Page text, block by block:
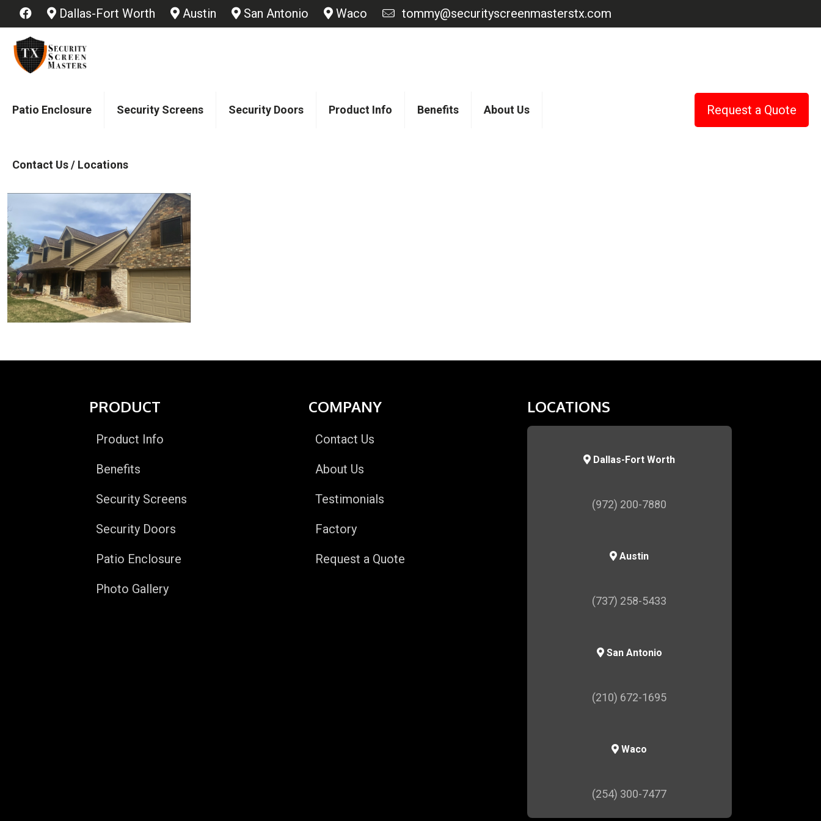
Dallas-Fort Worth Austin San Antonio Waco tommy@securityscreenmasterstx.com
Patio Enclosure Security Screens Security Doors Product Info Benefits About Us
Contact Us / Locations
Request a Quote
PRODUCT
Product Info
Benefits
Security Screens
Security Doors
Patio Enclosure
Photo Gallery
COMPANY
Contact Us
About Us
Testimonials
Factory
Request a Quote
LOCATIONS
Dallas-Fort Worth
(972) 200-7880
Austin
(737) 258-5433
San Antonio
(210) 672-1695
Waco
(254) 300-7477